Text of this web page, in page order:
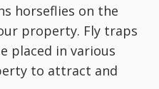
horseflies on the
property. Fly traps
placed in various
to attract and